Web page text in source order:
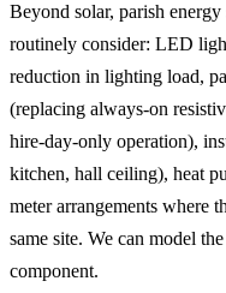
Beyond solar, parish
routinely consider: LED
reduction in lighting load,
(replacing always-on
hire-day-only operation),
kitchen, hall ceiling), heat
meter arrangements where
same site. We can model
component.